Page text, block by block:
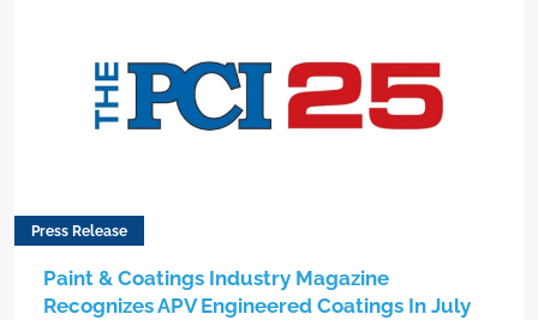
Press Release
Paint & Coatings Industry Magazine
Recognizes APV Engineered Coatings In July